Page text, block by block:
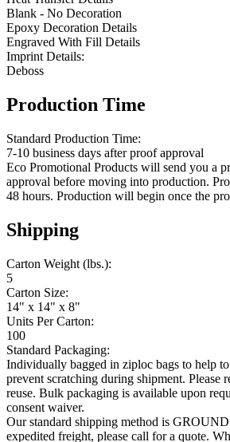
Blank - No Decoration
Epoxy Decoration Details
Engraved With Fill Details
Imprint Details:
Deboss
Production Time
Standard Production Time:
7-10 business days after proof approval
Eco Promotional Products will send you a
approval before moving into production.
48 hours. Production will begin once the
Shipping
Carton Weight (lbs.):
5
Carton Size:
14" x 14" x 8"
Units Per Carton:
100
Standard Packaging:
Individually bagged in ziploc bags to help
prevent scratching during shipment. Please
reuse. Bulk packaging is available upon
consent waiver.
Our standard shipping method is
expedited freight, please call for a quote.